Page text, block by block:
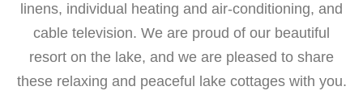
linens, individual heating and air-conditioning, and
cable television. We are proud of our beautiful
resort on the lake, and we are pleased to share
these relaxing and peaceful lake cottages with you.